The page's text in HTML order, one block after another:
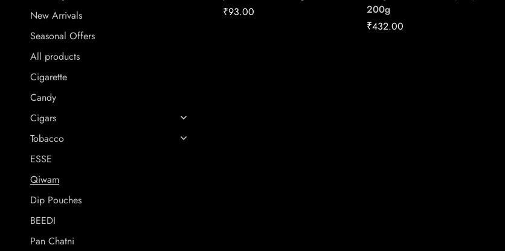
New Arrivals
Seasonal Offers
All products
Cigarette
Candy
Cigars
Tobacco
ESSE
Qiwam
Dip Pouches
BEEDI
Pan Chatni
₹93.00
200g
₹432.00